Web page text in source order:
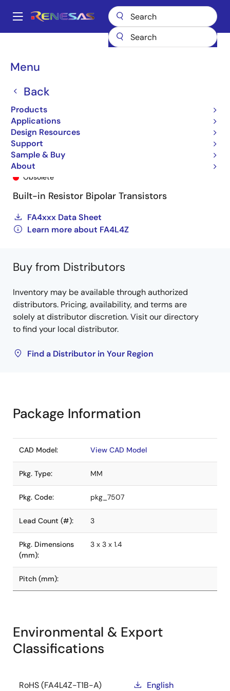
main
Main
Menu
Back
Products
Applications
Design Resources
Support
Sample & Buy
About
Breadcrumb
FA4L4Z FA4L4Z-T1B-A
FA4L4Z-T1B-A
Obsolete
Built-in Resistor Bipolar Transistors
FA4xxx Data Sheet
Learn more about FA4L4Z
Buy from Distributors
Inventory may be available through authorized
distributors. Pricing, availability, and terms are
solely at distributor discretion. Visit our directory
to find your local distributor.
Find a Distributor in Your Region
Package Information
CAD Model: View CAD Model
Pkg. Type: MM
Pkg. Code: pkg_7507
Lead Count (#): 3
Pkg. Dimensions
(mm):
3 x 3 x 1.4
Pitch (mm):
Environmental & Export
Classifications
RoHS (FA4L4Z-T1B-A)
English